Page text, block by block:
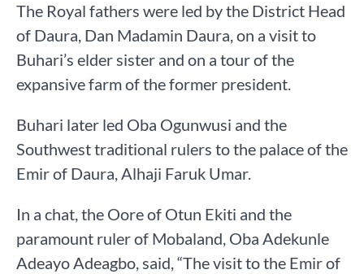
The Royal fathers were led by the District Head
of Daura, Dan Madamin Daura, on a visit to
Buhari’s elder sister and on a tour of the
expansive farm of the former president.
Buhari later led Oba Ogunwusi and the
Southwest traditional rulers to the palace of the
Emir of Daura, Alhaji Faruk Umar.
In a chat, the Oore of Otun Ekiti and the
paramount ruler of Mobaland, Oba Adekunle
Adeayo Adeagbo, said, “The visit to the Emir of